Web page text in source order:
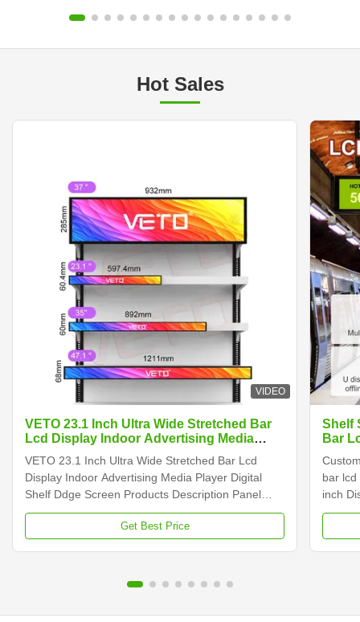
Hot Sales
VIDEO
VETO 23.1 Inch Ultra Wide Stretched Bar
Lcd Display Indoor Advertising Media
VETO 23.1 Inch Ultra Wide Stretched Bar Lcd
Display Indoor Advertising Media Player Digital
Shelf Ddge Screen Products Description Panel
type 23.1 inch LCD screen Installation Wall mount
Display dimension 585.6mm *48.19mm Display
Get Best Price
Shelf
Bar
bar lcd
inch